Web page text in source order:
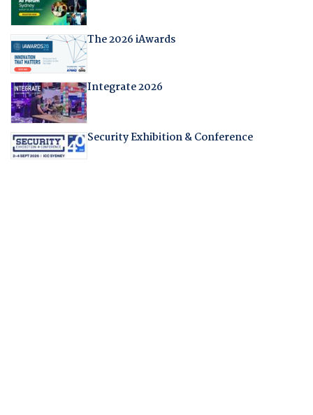
The 2026 iAwards
Integrate 2026
Security Exhibition & Conference